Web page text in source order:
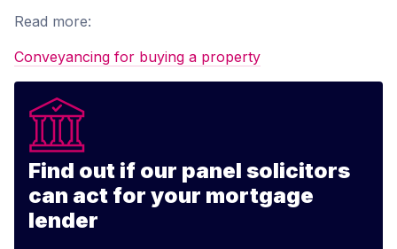
Read more:
Conveyancing for buying a property
Find out if our panel solicitors
can act for your mortgage
lender